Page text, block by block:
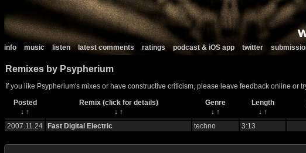
info music listen latest comments ratings podcast & iOS app twitter
Remixes by Psypherium
If you like Psypherium's mixes or have constructive criticism, please leave feedback online or
Posted
Remix (click for details) Genre Length
↓ ↑ ↓ ↑ ↓ ↑ ↓ ↑
2007.11.24
Fast Digital Electric techno 3:13